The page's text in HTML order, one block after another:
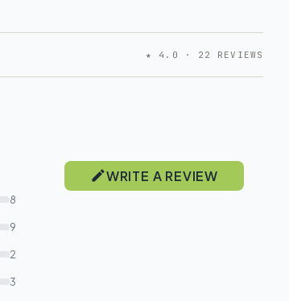
★ 4.0 · 22 REVIEWS
8
9
2
3
WRITE A REVIEW